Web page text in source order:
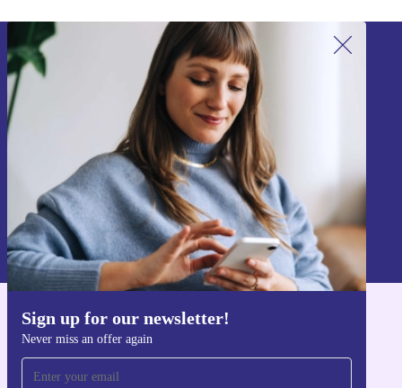
Sign up for our newsletter!
Never miss an offer again
Sign up for our newsletter!
Never miss an offer again.
Sign up
Information about the use of personal data can be found in our
Privacy policy
Get the refurbed app